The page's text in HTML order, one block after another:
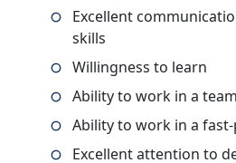
Excellent
skills
Willingness to learn
Ability to work in a
Ability to work in a
Excellent attention to